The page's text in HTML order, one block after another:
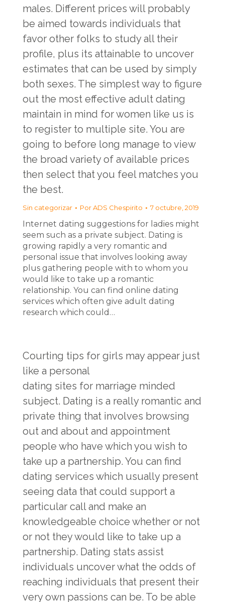
males. Different prices will probably
be aimed towards individuals that
favor other folks to study all their
profile, plus its attainable to uncover
estimates that can be used by simply
both sexes. The simplest way to figure
out the most effective adult dating
maintain in mind for women like us is
to register to multiple site. You are
going to before long manage to view
the broad variety of available prices
then select that you feel matches you
the best.
Sin categorizar PorADS Chespirito 7 octubre, 2019
Internet dating suggestions for ladies might
seem such as a private subject. Dating is
growing rapidly a very romantic and
personal issue that involves looking away
plus gathering people with to whom you
would like to take up a romantic
relationship. You can find online dating
services which often give adult dating
research which could…
Courting tips for girls may appear just
like a personal
dating sites for marriage minded
subject. Dating is a really romantic and
private thing that involves browsing
out and about and appointment
people who have which you wish to
take up a partnership. You can find
dating services which usually present
seeing data that could support a
particular call and make an
knowledgeable choice whether or not
or not they would like to take up a
partnership. Dating stats assist
individuals uncover what the odds of
reaching individuals that present their
very own passions can be. To be able